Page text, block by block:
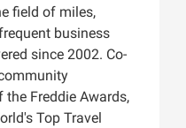
field of miles,
business
since 2002. Co-
the Freddie Awards,
Top Travel